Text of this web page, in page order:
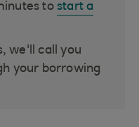
to start a
we'll call you
your borrowing